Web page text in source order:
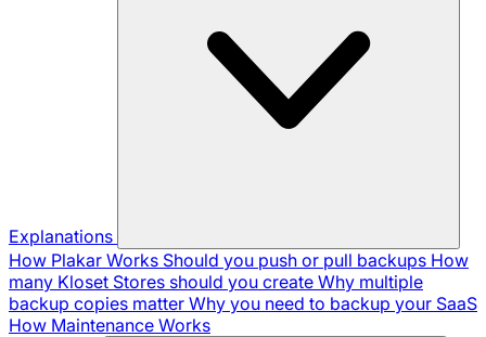
Explanations
How Plakar Works Should you push or pull backups How
many Kloset Stores should you create Why multiple
backup copies matter Why you need to backup your SaaS
How Maintenance Works